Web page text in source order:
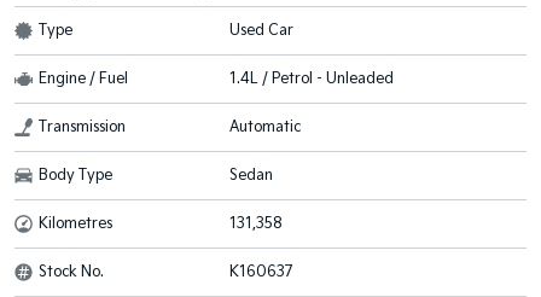
Type Used Car
Engine / Fuel 1.4L / Petrol - Unleaded
Transmission Automatic
Body Type Sedan
Kilometres 131,358
Stock No. K160637